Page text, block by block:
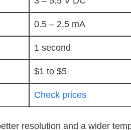
0.5 – 2.5 mA
1 second
$1 to $5
Check prices
resolution and a wider